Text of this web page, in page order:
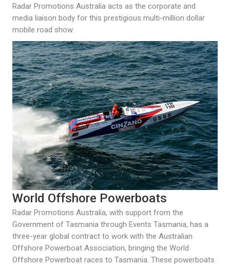
Radar Promotions Australia acts as the corporate and
media liaison body for this prestigious multi-million dollar
mobile road show.
World Offshore Powerboats
Radar Promotions Australia, with support from the
Government of Tasmania through Events Tasmania, has a
three-year global contract to work with the Australian
Offshore Powerboat Association, bringing the World
Offshore Powerboat races to Tasmania. These powerboats